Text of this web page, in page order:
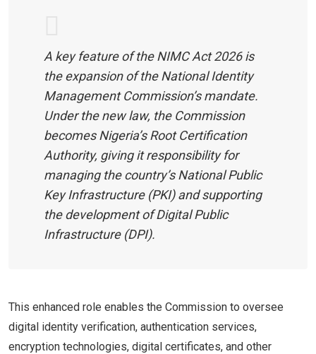
A key feature of the NIMC Act 2026 is
the expansion of the National Identity
Management Commission’s mandate.
Under the new law, the Commission
becomes Nigeria’s Root Certification
Authority, giving it responsibility for
managing the country’s National Public
Key Infrastructure (PKI) and supporting
the development of Digital Public
Infrastructure (DPI).
This enhanced role enables the Commission to oversee
digital identity verification, authentication services,
encryption technologies, digital certificates, and other